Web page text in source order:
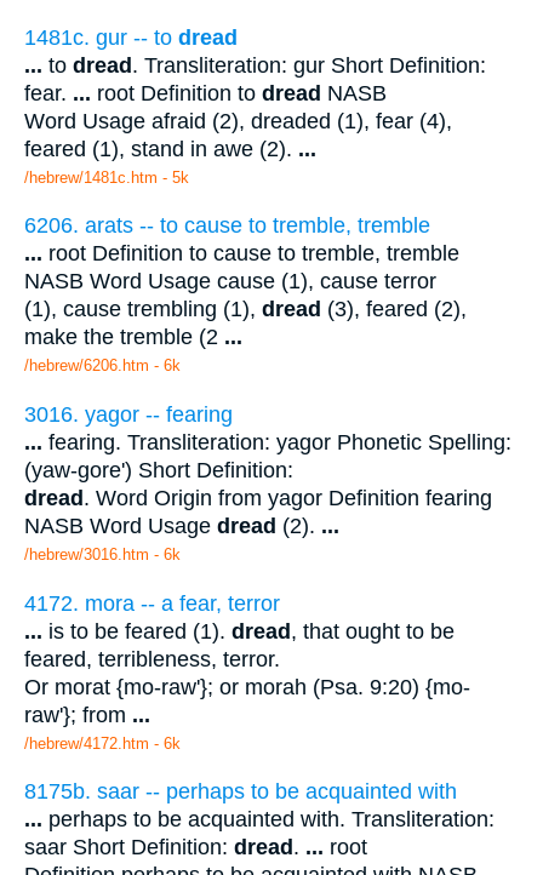
1481c. gur -- to dread
... to dread. Transliteration: gur Short Definition:
fear. ... root Definition to dread NASB
Word Usage afraid (2), dreaded (1), fear (4),
feared (1), stand in awe (2). ...
/hebrew/1481c.htm - 5k
6206. arats -- to cause to tremble, tremble
... root Definition to cause to tremble, tremble
NASB Word Usage cause (1), cause terror
(1), cause trembling (1), dread (3), feared (2),
make the tremble (2 ...
/hebrew/6206.htm - 6k
3016. yagor -- fearing
... fearing. Transliteration: yagor Phonetic Spelling:
(yaw-gore') Short Definition:
dread . Word Origin from yagor Definition fearing
NASB Word Usage dread (2). ...
/hebrew/3016.htm - 6k
4172. mora -- a fear, terror
... is to be feared (1). dread, that ought to be
feared, terribleness, terror.
Or morat {mo-raw'}; or morah (Psa. 9:20) {mo-
raw'}; from ...
/hebrew/4172.htm - 6k
8175b. saar -- perhaps to be acquainted with
... perhaps to be acquainted with. Transliteration:
saar Short Definition: dread . ... root